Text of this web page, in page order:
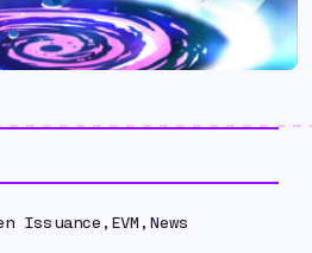
Issuance , EVM , News